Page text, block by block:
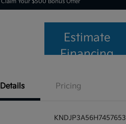
Claim Your $500 Bonus Offer
Estimate
Financing
Details Pricing
KNDJP3A56H7457653